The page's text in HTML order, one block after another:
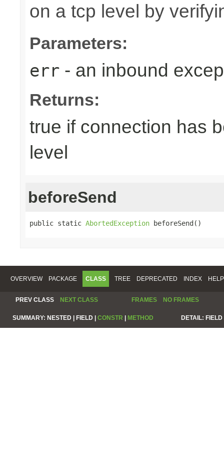
on a tcp level by
Parameters:
err - an inbound
Returns:
true if connection has
level
beforeSend
public static AbortedException beforeSend()
OVERVIEW PACKAGE CLASS TREE DEPRECATED INDEX HELP
PREV CLASS NEXT CLASS FRAMES NO FRAMES
SUMMARY: NESTED | FIELD | CONSTR | METHOD DETAIL: